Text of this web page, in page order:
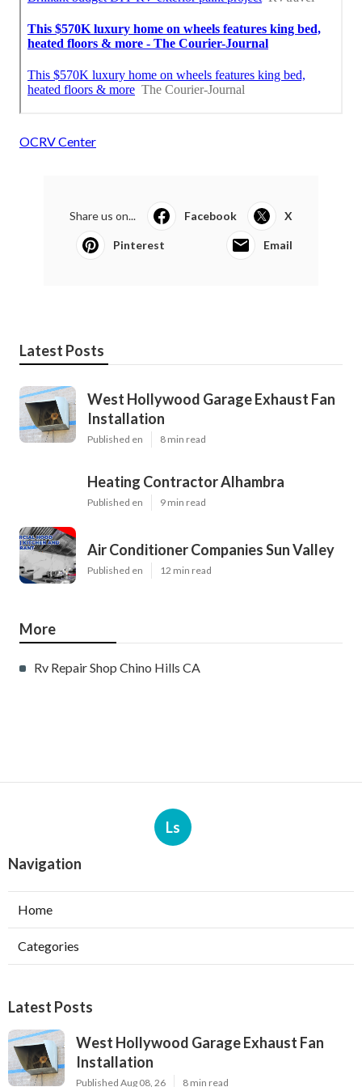
OCRV Center
Share us on... Facebook X
Pinterest Email
Latest Posts
West Hollywood Garage Exhaust Fan
Installation
Published en 8 min read
Heating Contractor Alhambra
Published en 9 min read
Air Conditioner Companies Sun Valley
Published en 12 min read
More
Rv Repair Shop Chino Hills CA
Ls
Navigation
Home
Categories
Latest Posts
West Hollywood Garage Exhaust Fan
Installation
Published Aug 08, 26 8 min read